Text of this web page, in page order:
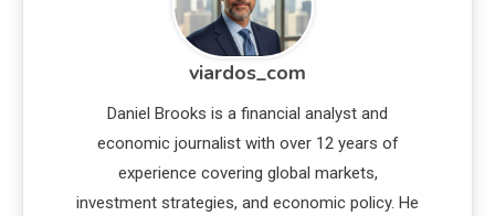
viardos_com
Daniel Brooks is a financial analyst and
economic journalist with over 12 years of
experience covering global markets,
investment strategies, and economic policy. He